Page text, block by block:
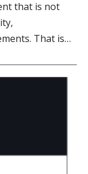
that is not
That is…